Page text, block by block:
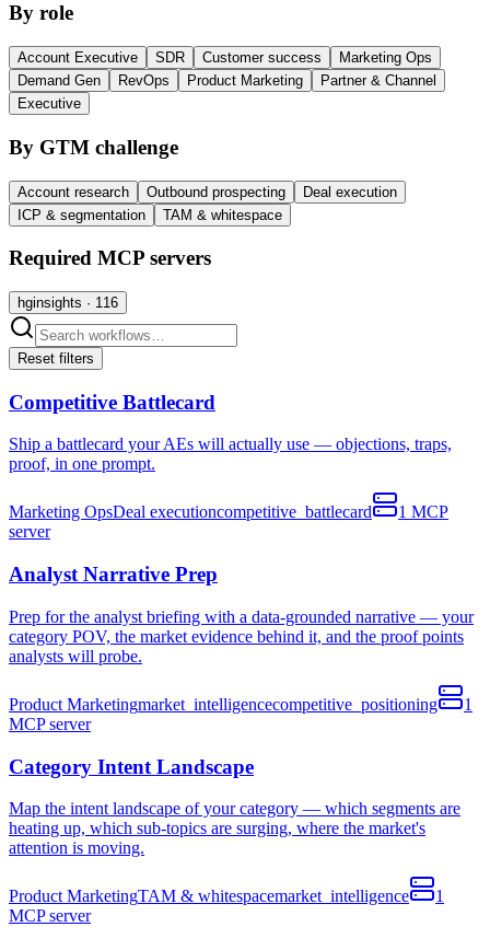
By role
Account Executive SDR Customer success
Marketing Ops
Demand Gen
RevOps Product Marketing
Partner & Channel
Executive
By GTM challenge
Account research Outbound prospecting
Deal execution
ICP & segmentation
TAM & whitespace
Required MCP servers
hginsights · 116
Reset filters
Competitive Battlecard
Ship a battlecard your AEs will actually use — objections, traps,
proof, in one prompt.
Marketing OpsDeal executioncompetitive_battlecard 1 MCP
server
Analyst Narrative Prep
Prep for the analyst briefing with a data-grounded narrative — your
category POV, the market evidence behind it, and the proof points
analysts will probe.
Product Marketingmarket_intelligencecompetitive_positioning
1
MCPserver
Category Intent Landscape
Map the intent landscape of your category — which segments are
heating up, which sub-topics are surging, where the market's
attention is moving.
Product MarketingTAM & whitespacemarket_intelligence
1
MCPserver